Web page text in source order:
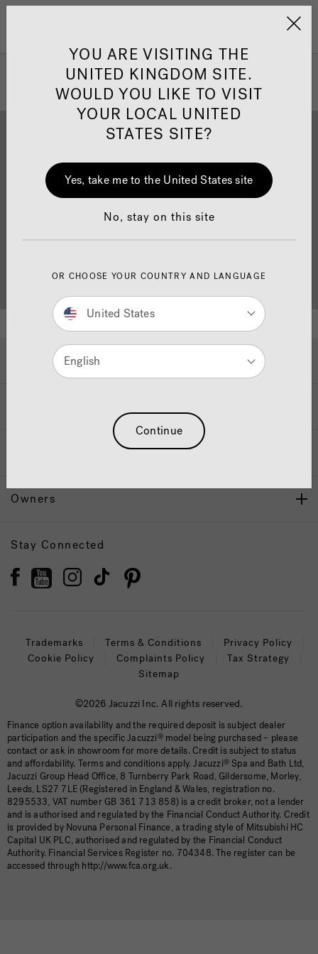
Jacuzzi&reg; United
Brochure Download Finance
Hot Tubs & Swim Spas
Owners
Stay Connected
Trademarks Terms & Conditions
Privacy Policy
Cookie Policy
Complaints Policy
Tax Strategy
Sitemap
©2026 Jacuzzi Inc. All rights reserved.
Finance option availability and the required deposit is subject dealer
participation and the specific Jacuzzi®model being purchased – please
contact or ask in showroom for more details. Credit is subject to status
and affordability. Terms and conditions apply. Jacuzzi® Spa and Bath Ltd,
Jacuzzi Group Head Office, 8 Turnberry Park Road, Gildersome, Morley,
Leeds, LS27 7LE (Registered in England & Wales, registration no.
8295533, VAT number GB 361 713 858) is a credit broker, not a lender
and is authorised and regulated by the Financial Conduct Authority. Credit
is provided by Novuna Personal Finance, a trading style of Mitsubishi HC
Capital UK PLC, authorised and regulated by the Financial Conduct
Authority. Financial Services Register no. 704348. The register can be
accessed through http://www.fca.org.uk.
YOU ARE VISITING THE
UNITED KINGDOM SITE.
WOULD YOU LIKE TO VISIT
YOUR LOCAL UNITED
STATES SITE?
Yes, take me to the United States site
No, stay on this site
OR CHOOSE YOUR COUNTRY AND LANGUAGE
United States
English
Continue